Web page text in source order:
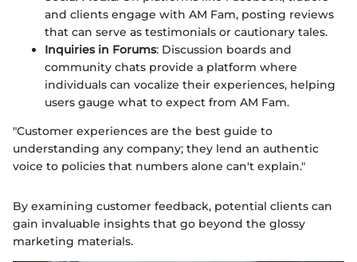
and clients engage with AM Fam, posting reviews
that can serve as testimonials or cautionary tales.
Inquiries in Forums: Discussion boards and
community chats provide a platform where
individuals can vocalize their experiences, helping
users gauge what to expect from AM Fam.
"Customer experiences are the best guide to
understanding any company; they lend an authentic
voice to policies that numbers alone can't explain."
By examining customer feedback, potential clients can
gain invaluable insights that go beyond the glossy
marketing materials.